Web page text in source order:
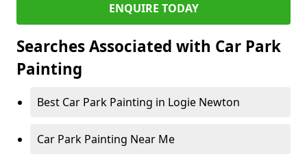
ENQUIRE TODAY
Searches Associated with Car Park
Painting
Best Car Park Painting in Logie Newton
Car Park Painting Near Me